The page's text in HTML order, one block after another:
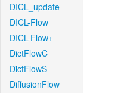
DICL_update
DICL-Flow
DICL-Flow+
DictFlowC
DictFlowS
DiffusionFlow